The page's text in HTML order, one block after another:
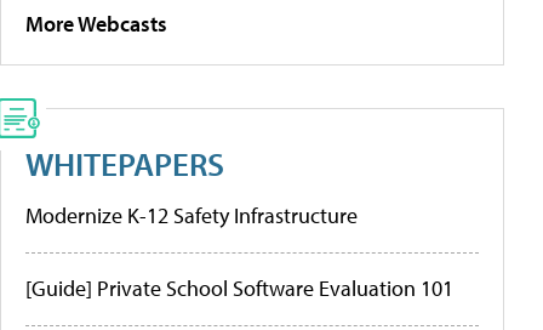
More Webcasts
WHITEPAPERS
Modernize K-12 Safety Infrastructure
[Guide] Private School Software Evaluation 101